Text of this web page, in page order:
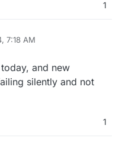
1
7:18 AM
and new
silently and not
1